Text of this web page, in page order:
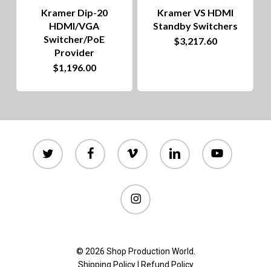
chosen
on
Kramer Dip-20
HDMI/VGA
Switcher/PoE
Provider
$1,196.00
Kramer VS HDMI
Standby Switchers
$3,217.60
twitter facebook vimeo linkedin youtube
instagram
© 2026 Shop Production World.
Shipping Policy| Refund Policy